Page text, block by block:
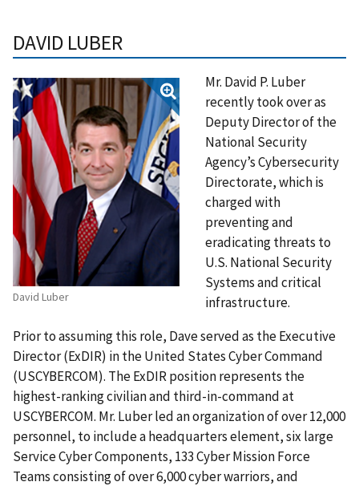
DAVID LUBER
David Luber
Mr. David P. Luber
recently took over as
Deputy Director of the
National Security
Agency’s Cybersecurity
Directorate, which is
charged with
preventing and
eradicating threats to
U.S. National Security
Systems and critical
infrastructure.
Prior to assuming this role, Dave served as the Executive
Director (ExDIR) in the United States Cyber Command
(USCYBERCOM). The ExDIR position represents the
highest-ranking civilian and third-in-command at
USCYBERCOM. Mr. Luber led an organization of over 12,000
personnel, to include a headquarters element, six large
Service Cyber Components, 133 Cyber Mission Force
Teams consisting of over 6,000 cyber warriors, and